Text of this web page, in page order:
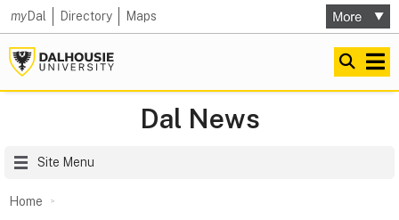
myDal Directory Maps
Dal News
Site Menu
Home